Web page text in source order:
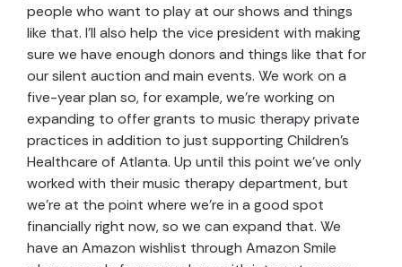
people who want to play at our shows and things
like that. I’ll also help the vice president with making
sure we have enough donors and things like that for
our silent auction and main events. We work on a
five-year plan so, for example, we’re working on
expanding to offer grants to music therapy private
practices in addition to just supporting Children’s
Healthcare of Atlanta. Up until this point we’ve only
worked with their music therapy department, but
we’re at the point where we’re in a good spot
financially right now, so we can expand that. We
have an Amazon wishlist through Amazon Smile